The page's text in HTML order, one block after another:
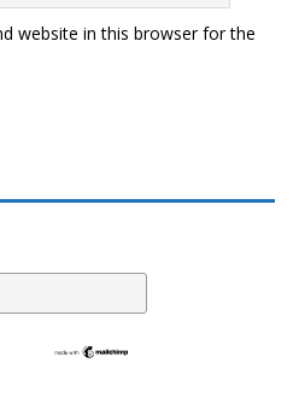
website in this browser for the